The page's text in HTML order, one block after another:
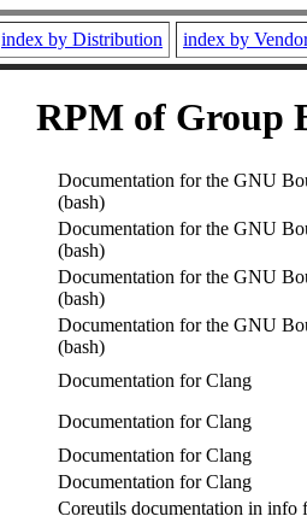
index by Distribution index by
RPM of Group
Documentation for the GNU
(bash)
Documentation for the GNU
(bash)
Documentation for the GNU
(bash)
Documentation for the GNU
(bash)
Documentation for Clang
Documentation for Clang
Documentation for Clang
Documentation for Clang
Coreutils documentation in info